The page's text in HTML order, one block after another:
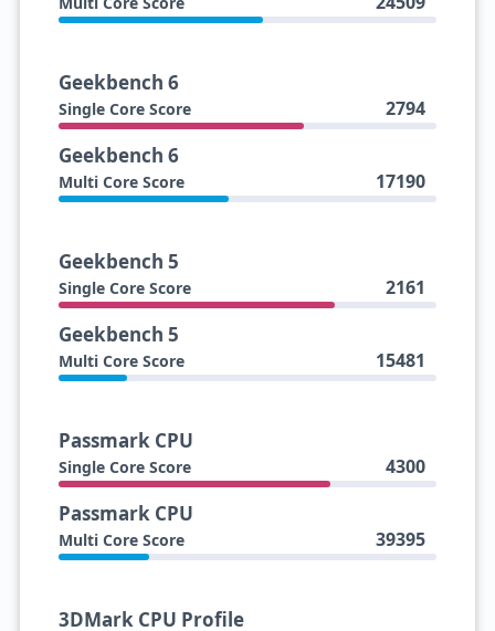
Geekbench 6
Single Core Score 2794
Geekbench 6
Multi Core Score 17190
Geekbench 5
Single Core Score 2161
Geekbench 5
Multi Core Score 15481
Passmark CPU
Single Core Score 4300
Passmark CPU
Multi Core Score 39395
3DMark CPU Profile